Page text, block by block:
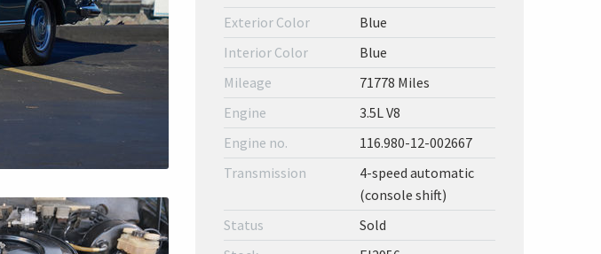
Exterior Color
Blue
Interior Color
Blue
Mileage
71778 Miles
Engine
3.5L V8
Engine no.
116.980-12-002667
Transmission
4-speed automatic
(console shift)
Status
Sold